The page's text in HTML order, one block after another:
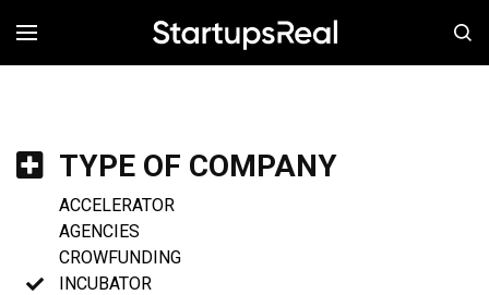
MENÚ
TYPE OF COMPANY
ACCELERATOR
AGENCIES
CROWFUNDING
INCUBATOR